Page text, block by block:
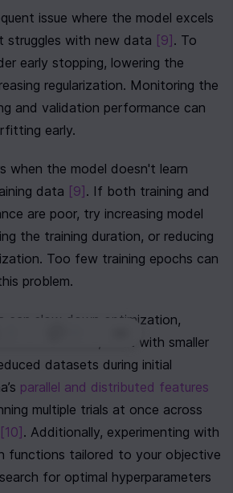
issue where the model excels
struggles with new data [9] . To
early stopping, lowering the
regularization. Monitoring the
and validation performance can
early.
when the model doesn't learn
data [9] . If both training and
are poor, try increasing model
the training duration, or reducing
Too few training epochs can
problem.
can slow down optimization,
To tackle this, start with smaller
datasets during initial
parallel and distributed features
multiple trials at once across
[10] . Additionally, experimenting with
functions tailored to your objective